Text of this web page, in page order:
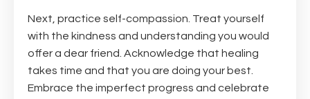
Next, practice self-compassion. Treat yourself
with the kindness and understanding you would
offer a dear friend. Acknowledge that healing
takes time and that you are doing your best.
Embrace the imperfect progress and celebrate